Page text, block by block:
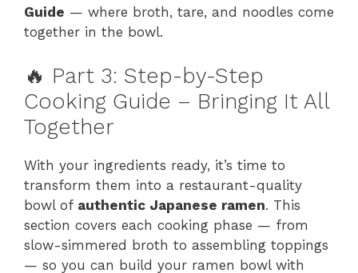
Guide — where broth, tare, and noodles come
together in the bowl.
🔥 Part 3: Step-by-Step
Cooking Guide – Bringing It All
Together
With your ingredients ready, it’s time to
transform them into a restaurant-quality
bowl of authentic Japanese ramen. This
section covers each cooking phase — from
slow-simmered broth to assembling toppings
— so you can build your ramen bowl with